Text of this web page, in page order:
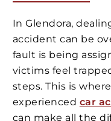
In Glendora,
accident can be
fault is being
victims feel
steps. This is
experienced car
can make all the